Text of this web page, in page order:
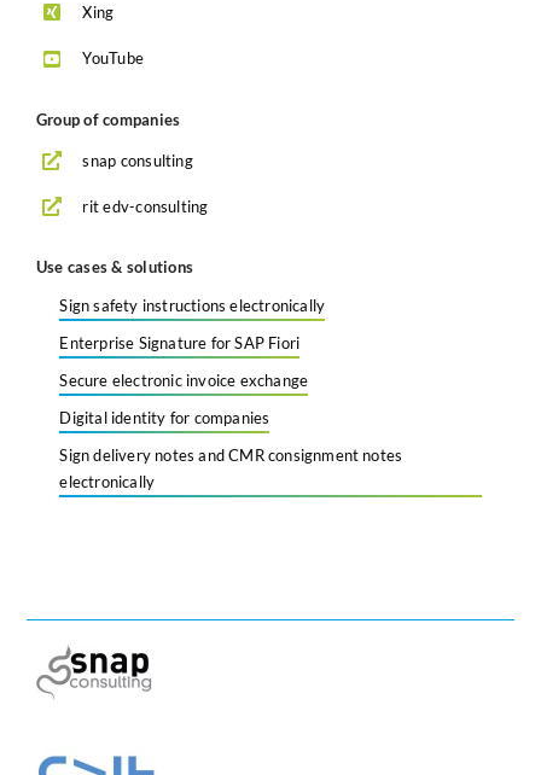
Xing
YouTube
Group of companies
snap consulting
rit edv-consulting
Use cases & solutions
Sign safety instructions electronically
Enterprise Signature for SAP Fiori
Secure electronic invoice exchange
Digital identity for companies
Sign delivery notes and CMR consignment notes
electronically